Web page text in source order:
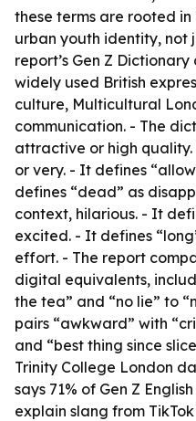
these terms are rooted
urban youth identity, not
report’s Gen Z
widely used British
culture, Multicultural
communication. - The
attractive or high
or very. - It defines
defines “dead” as
context, hilarious. - It
excited. - It defines
effort. - The report
digital equivalents,
the tea” and “no lie” to
pairs “awkward” with
and “best thing since
Trinity College London
says 71% of Gen Z
explain slang from